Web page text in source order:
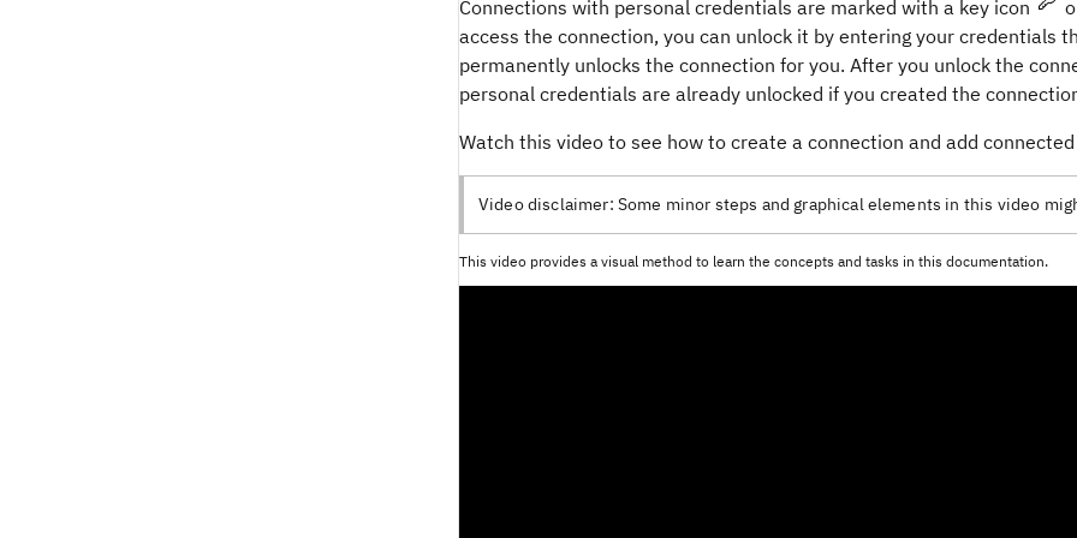
Connections with personal credentials are marked with a key icon
access the connection, you can unlock it by entering your
permanently unlocks the connection for you. After you unlock the
personal credentials are already unlocked if you created the
Watch this video to see how to create a connection and add
Video disclaimer: Some minor steps and graphical elements in this video
This video provides a visual method to learn the concepts and tasks in this documentation.